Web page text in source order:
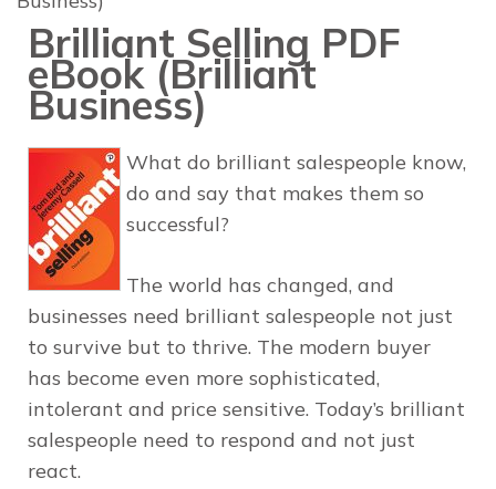
Brilliant Selling PDF
eBook (Brilliant
Business)
What do brilliant salespeople know,
do and say that makes them so
successful?
The world has changed, and
businesses need brilliant salespeople not just
to survive but to thrive. The modern buyer
has become even more sophisticated,
intolerant and price sensitive. Today’s brilliant
salespeople need to respond and not just
react.